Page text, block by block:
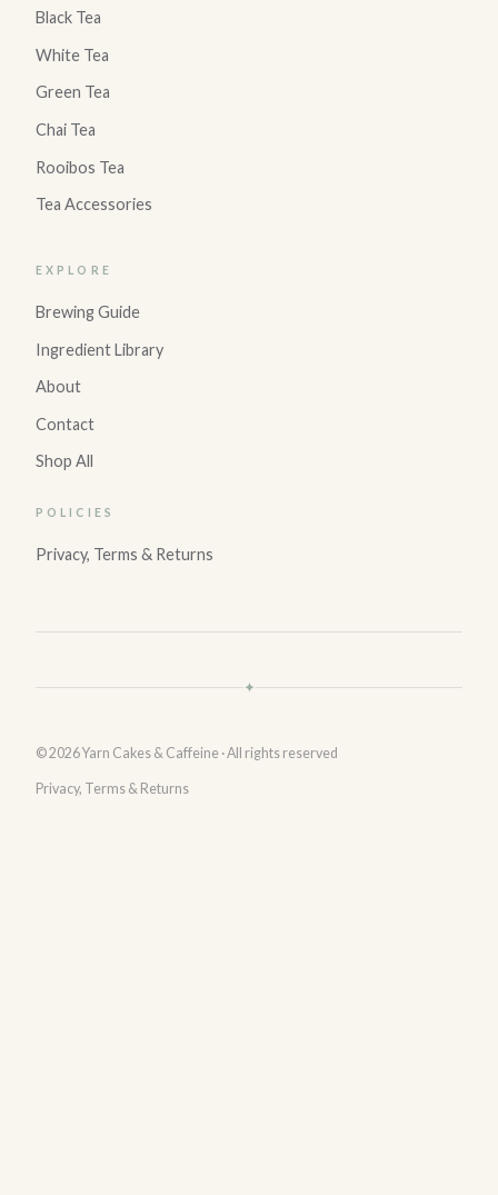
Black Tea
White Tea
Green Tea
Chai Tea
Rooibos Tea
Tea Accessories
EXPLORE
Brewing Guide
Ingredient Library
About
Contact
Shop All
POLICIES
Privacy, Terms & Returns
✦
© 2026 Yarn Cakes & Caffeine · All rights reserved
Privacy, Terms & Returns